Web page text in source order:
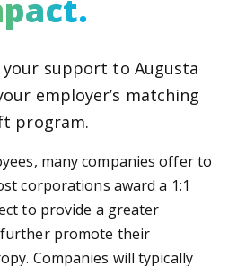
support to Augusta
employer’s matching
program.
many companies offer to
corporations award a 1:1
to provide a greater
promote their
Companies will typically